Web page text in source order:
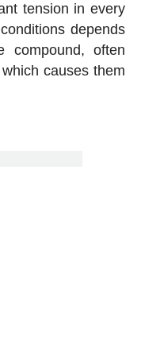
tension in every
depends
compound, often
causes them